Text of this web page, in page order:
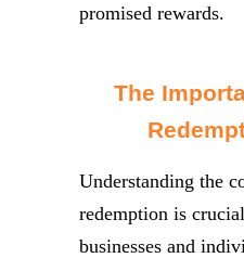
promised rewards.
The
Understanding the
redemption is
businesses and